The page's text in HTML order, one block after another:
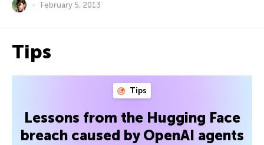
February 5, 2013
Tips
Tips
Lessons from the Hugging Face
breach caused by OpenAI agents